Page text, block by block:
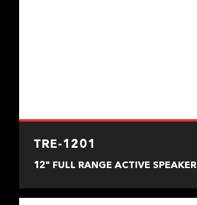
TRE-1201
12" FULL RANGE ACTIVE SPEAKER